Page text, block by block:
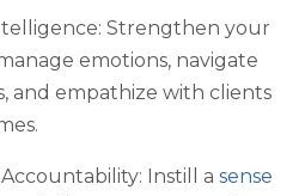
Strengthen your
emotions, navigate
and empathize with clients
Instill a sense